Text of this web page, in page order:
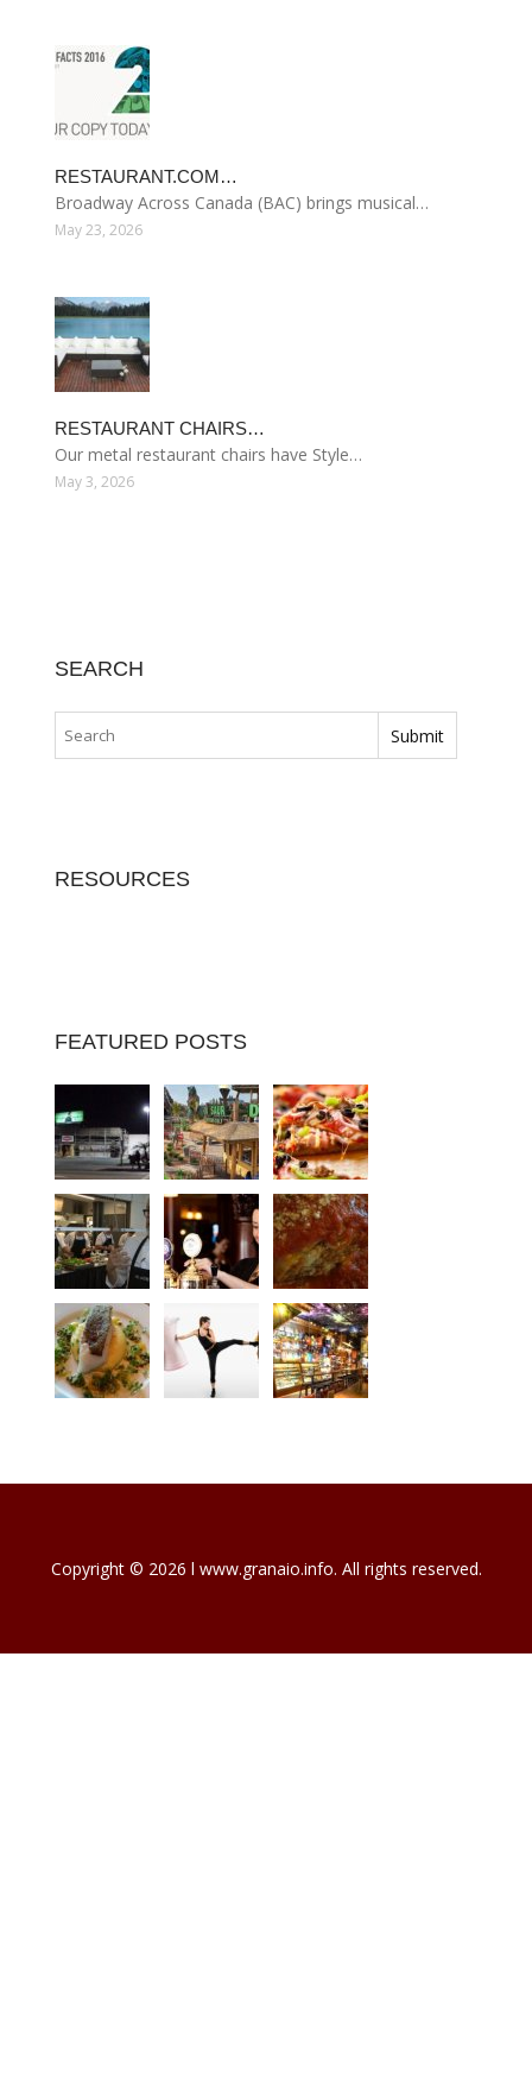
RESTAURANT.COM…
Broadway Across Canada (BAC) brings musical…
May 23, 2026
RESTAURANT CHAIRS…
Our metal restaurant chairs have Style…
May 3, 2026
SEARCH
RESOURCES
FEATURED POSTS
Copyright © 2026 l www.granaio.info. All rights reserved.